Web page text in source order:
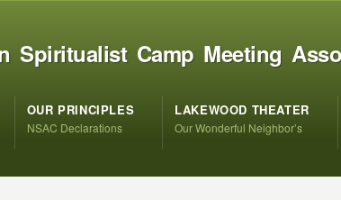
Spiritualist Camp Meeting
OUR PRINCIPLES
NSAC Declarations
LAKEWOOD THEATER
Our Wonderful Neighbor’s